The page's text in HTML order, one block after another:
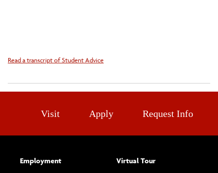
Read a transcript of Student Advice
Visit Apply Request Info
Employment
Virtual Tour